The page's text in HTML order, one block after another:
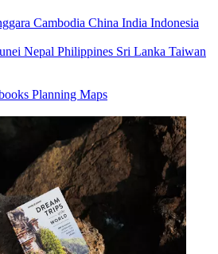
Cambodia China India Indonesia
Nepal Philippines Sri Lanka Taiwan
Planning Maps